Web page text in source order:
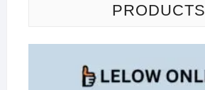
PRODUCTS